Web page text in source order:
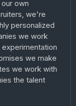
own
we're
personalized
we work
we make
we work with
the talent